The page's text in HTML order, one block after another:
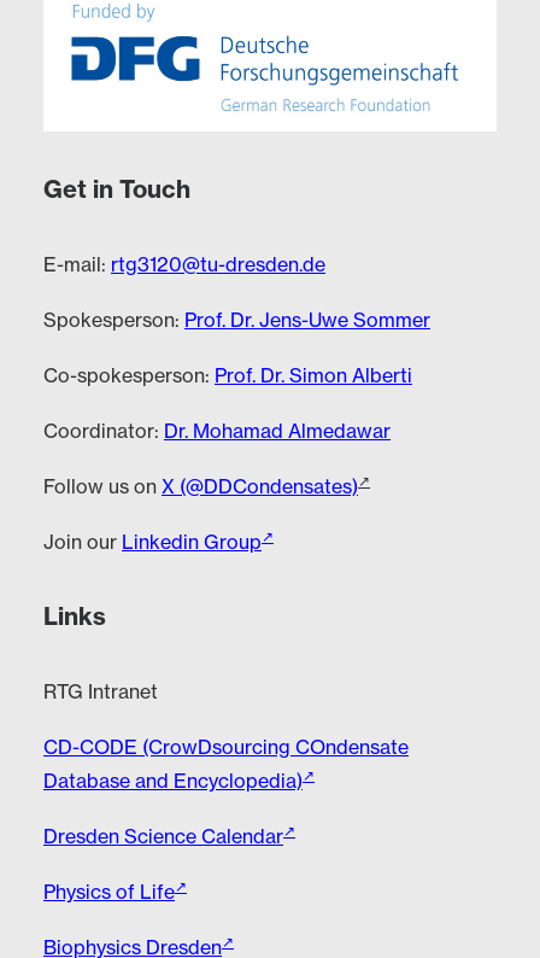
Get in Touch
E-mail: rtg3120@tu-dresden.de
Spokesperson: Prof. Dr. Jens-Uwe Sommer
Co-spokesperson: Prof. Dr. Simon Alberti
Coordinator: Dr. Mohamad Almedawar
Follow us on X (@DDCondensates)
Join our Linkedin Group
Links
RTG Intranet
CD-CODE (CrowDsourcing COndensate
Database and Encyclopedia)
Dresden Science Calendar
Physics of Life
Biophysics Dresden